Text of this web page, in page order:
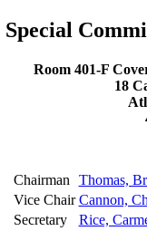
Special
Room 401-F
18
Chairman
Thomas,
Vice Chair Cannon,
Secretary
Rice,